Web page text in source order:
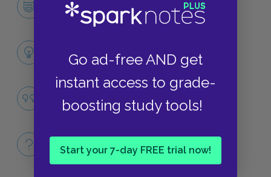
Go ad-free AND get
instant access to grade-
boosting study tools!
Start your 7-day FREE trial now!
CHARACTERS
LITERARY DEVICES
QUOTES
Full Book
QUICK QUIZZES